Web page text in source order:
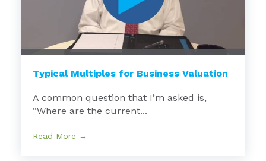
Typical Multiples for Business Valuation
A common question that I’m asked is,
“Where are the current...
Read More →